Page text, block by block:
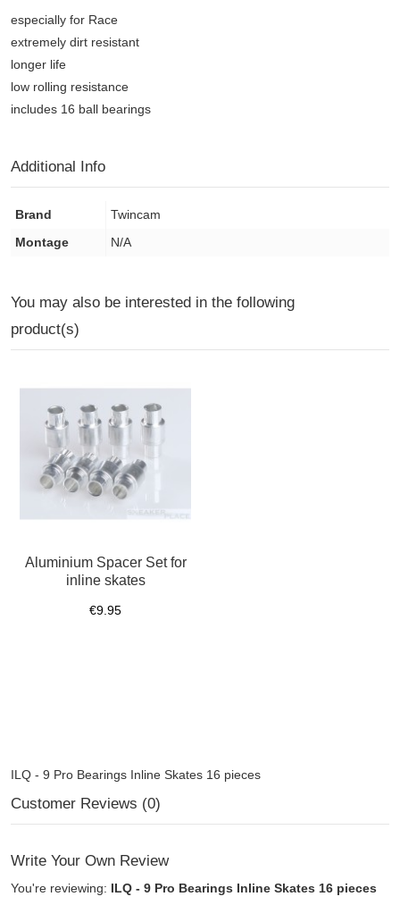
especially for Race
extremely dirt resistant
longer life
low rolling resistance
includes 16 ball bearings
Additional Info
Brand
Twincam
Montage
N/A
You may also be interested in the following
product(s)
Aluminium Spacer Set for
inline skates
€9.95
ILQ - 9 Pro Bearings Inline Skates 16 pieces
Customer Reviews (0)
Write Your Own Review
You're reviewing: ILQ - 9 Pro Bearings Inline Skates 16 pieces